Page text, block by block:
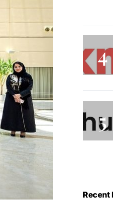
Recent